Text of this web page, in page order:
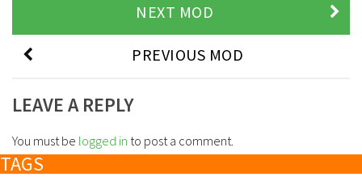
NEXT MOD
PREVIOUS MOD
LEAVE A REPLY
You must be logged in to post a comment.
TAGS